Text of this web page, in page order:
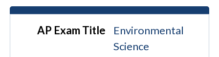
AP Exam Title
Environmental
Science